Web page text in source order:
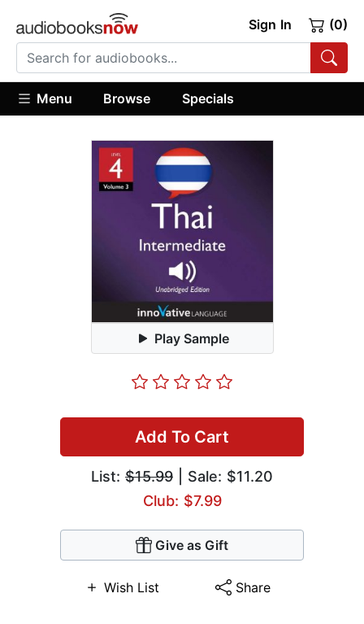
Sign In (0)
Menu Browse Specials
Play Sample
Add To Cart
List: $15.99 | Sale: $11.20
Club: $7.99
Give as Gift
Wish List Share